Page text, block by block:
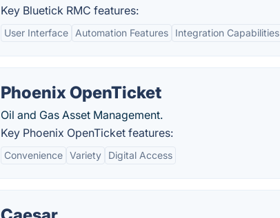
Key Bluetick RMC features:
User Interface Automation Features Integration Capabilities
Phoenix OpenTicket
Oil and Gas Asset Management.
Key Phoenix OpenTicket features:
Convenience Variety Digital Access